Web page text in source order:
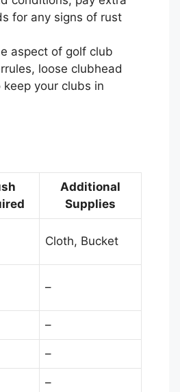
for any signs of rust
aspect of golf club
loose clubhead
your clubs in
Additional
Supplies
Cloth, Bucket
–
–
–
–